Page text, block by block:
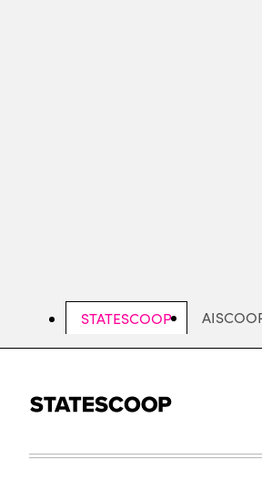
STATESCOOP